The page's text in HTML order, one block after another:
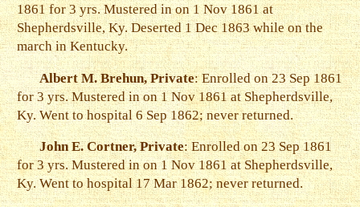
1861 for 3 yrs. Mustered in on 1 Nov 1861 at
Shepherdsville, Ky. Deserted 1 Dec 1863 while on the
march in Kentucky.
Albert M. Brehun, Private: Enrolled on 23 Sep 1861
for 3 yrs. Mustered in on 1 Nov 1861 at Shepherdsville,
Ky. Went to hospital 6 Sep 1862; never returned.
John E. Cortner, Private: Enrolled on 23 Sep 1861
for 3 yrs. Mustered in on 1 Nov 1861 at Shepherdsville,
Ky. Went to hospital 17 Mar 1862; never returned.